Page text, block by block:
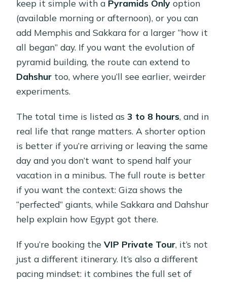
keep it simple with a Pyramids Only option
(available morning or afternoon), or you can
add Memphis and Sakkara for a larger “how it
all began” day. If you want the evolution of
pyramid building, the route can extend to
Dahshur too, where you’ll see earlier, weirder
experiments.
The total time is listed as3 to 8 hours, and in
real life that range matters. A shorter option
is better if you’re arriving or leaving the same
day and you don’t want to spend half your
vacation in a minibus. The full route is better
if you want the context: Giza shows the
“perfected” giants, while Sakkara and Dahshur
help explain how Egypt got there.
If you’re booking theVIP Private Tour, it’s not
just a different itinerary. It’s also a different
pacing mindset: it combines the full set of